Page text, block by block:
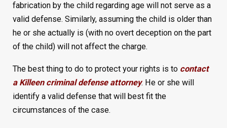
fabrication by the child regarding age will not serve as a
valid defense. Similarly, assuming the child is older than
he or she actually is (with no overt deception on the part
of the child) will not affect the charge.
The best thing to do to protect your rights is to contact
a Killeen criminal defense attorney. He or she will
identify a valid defense that will best fit the
circumstances of the case.